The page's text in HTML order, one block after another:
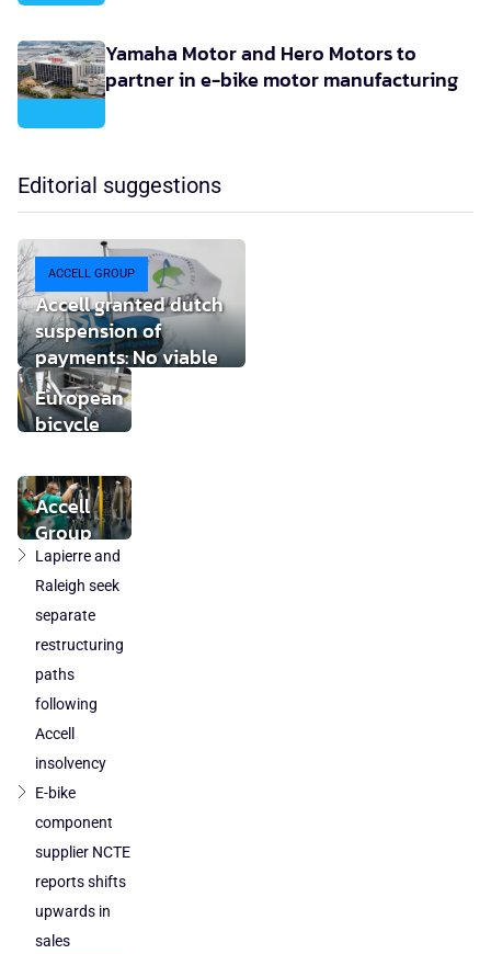
Yamaha Motor and Hero Motors to
partner in e-bike motor manufacturing
Editorial suggestions
ACCELL GROUP
Accell granted dutch
suspension of
payments: No viable
buyer found
European
bicycle
stabilises
while local
component
production
loses
ground
Accell
Group
takeover
by
DuTech
also
cleared
in
Poland
and
Austria
Lapierre and
Raleigh seek
separate
restructuring
paths
following
Accell
insolvency
E-bike
component
supplier NCTE
reports shifts
upwards in
sales